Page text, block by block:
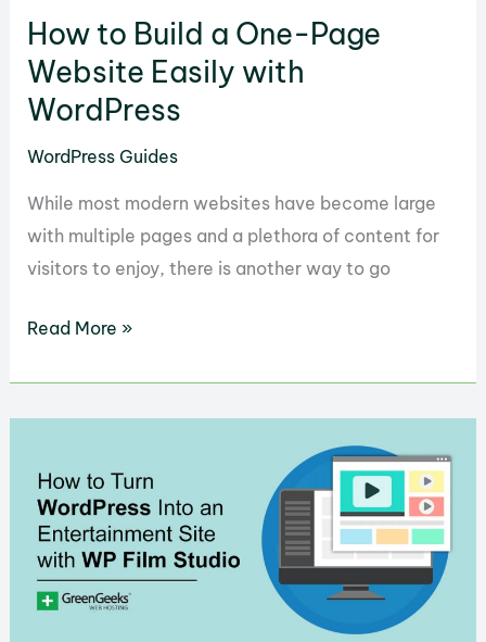
How to Build a One-Page
Website Easily with
WordPress
WordPress Guides
While most modern websites have become large
with multiple pages and a plethora of content for
visitors to enjoy, there is another way to go
How
a
Page
Website
Easily
with
Read More »